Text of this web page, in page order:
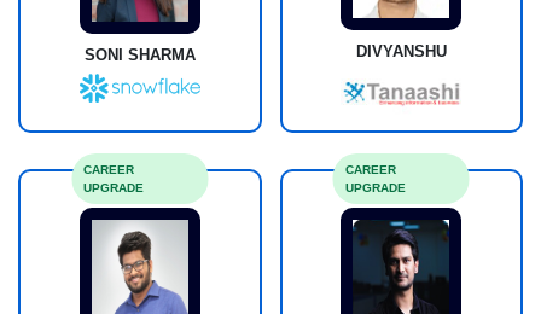
SONI SHARMA DIVYANSHU
CAREER
UPGRADE
CAREER
UPGRADE